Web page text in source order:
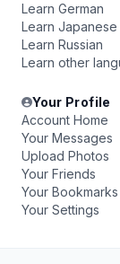
Learn German
Learn Japanese
Learn Russian
Learn other
Your Profile
Account Home
Your Messages
Upload Photos
Your Friends
Your Bookmarks
Your Settings